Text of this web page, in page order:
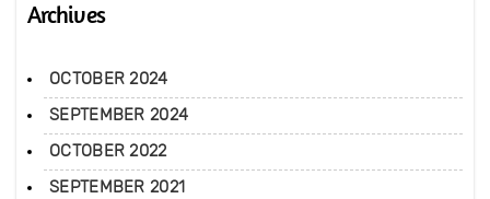
Archives
OCTOBER 2024
SEPTEMBER 2024
OCTOBER 2022
SEPTEMBER 2021